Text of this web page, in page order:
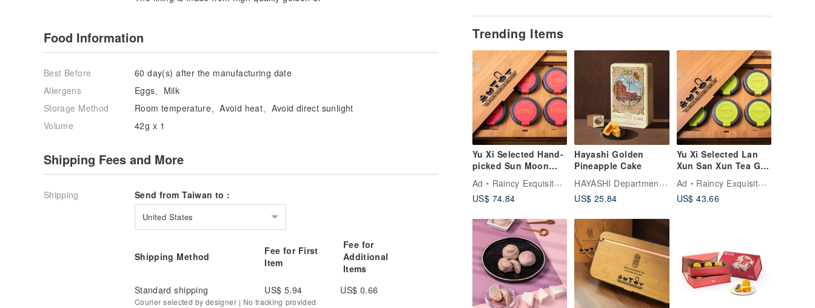
Trending Items
Yu Xi Selected Hand-
picked Sun Moon
Lake Ruby Gift Box
(Includes Gift Bag)
Ad
Raincy Exquisite Tea
US$ 74.84
Hayashi Golden
Pineapple Cake
HAYASHI Department Store
US$ 25.84
Yu Xi Selected Lan
Xun San Xun Tea Gift
Box (Includes Gift
Bag)
Ad
Raincy Exquisite Tea
US$ 43.66
Food Information
Best Before
60 day(s) after the manufacturing date
Allergens
Eggs、Milk
Storage Method
Room temperature、Avoid heat、Avoid direct sunlight
Volume
42g x 1
Shipping Fees and More
Shipping Send from Taiwan to :
United States
Shipping Method
Fee for First
Item
Fee for
Additional
Items
Standard shipping
US$ 5.94 US$ 0.66
Courier selected by designer | No tracking provided